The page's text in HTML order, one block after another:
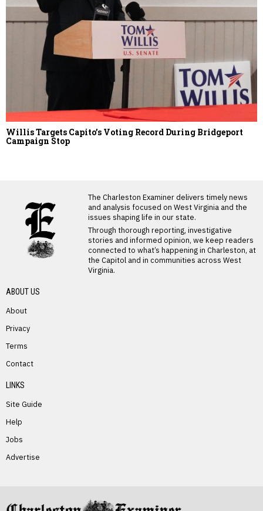
Willis Targets Capito’s Voting Record During Bridgeport
Campaign Stop
Justice Family Secures Financing to
The Charleston Examiner delivers timely news
and analysis focused on West Virginia and the
issues shaping life in our state.
Through thorough reporting, investigative
stories and informed opinion, we keep readers
connected to what’s happening in Charleston, at
the Capitol and in communities across West
Virginia.
ABOUT US
About
Privacy
Terms
Contact
LINKS
Site Guide
Help
Jobs
Advertise